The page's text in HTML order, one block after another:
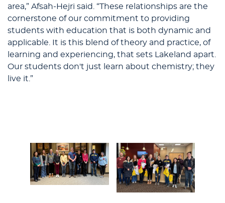
area,” Afsah-Hejri said. “These relationships are the
cornerstone of our commitment to providing
students with education that is both dynamic and
applicable. It is this blend of theory and practice, of
learning and experiencing, that sets Lakeland apart.
Our students don't just learn about chemistry; they
live it.”